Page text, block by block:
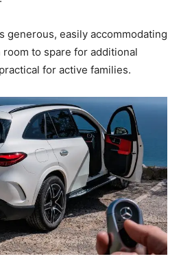
generous, easily accommodating
to spare for additional
for active families.